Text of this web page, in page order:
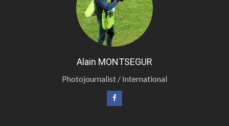
Alain MONTSEGUR
Photojournalist / International